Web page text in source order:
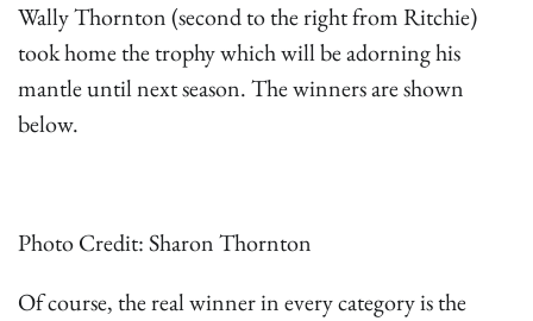
Wally Thornton (second to the right from Ritchie)
took home the trophy which will be adorning his
mantle until next season. The winners are shown
below.
Photo Credit: Sharon Thornton
Of course, the real winner in every category is the